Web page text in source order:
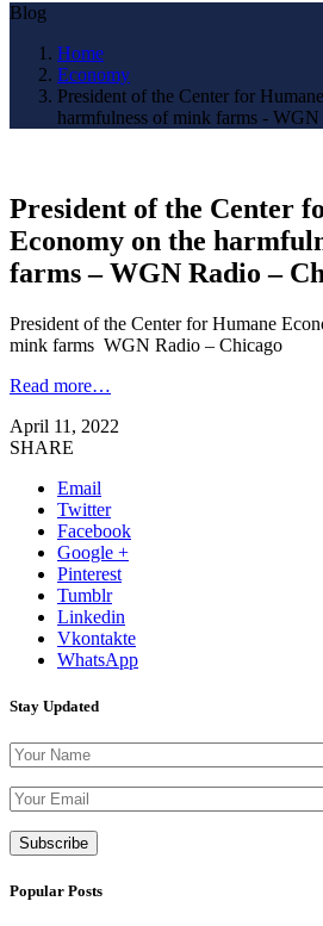
Blog
Home
Economy
President of the Center for
harmfulness of mink farms -
President of the Center
Economy on the
farms – WGN Radio –
President of the Center for Humane
mink farms WGN Radio – Chicago
Read more…
April 11, 2022
SHARE
Email
Twitter
Facebook
Google +
Pinterest
Tumblr
Linkedin
Vkontakte
WhatsApp
Stay Updated
Popular Posts